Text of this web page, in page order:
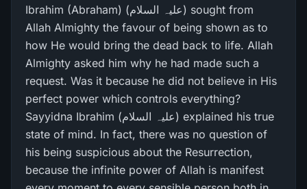
Ibrahim (Abraham) (علیہ السلام) sought from
Allah Almighty the favour of being shown as to
how He would bring the dead back to life. Allah
Almighty asked him why he had made such a
request. Was it because he did not believe in His
perfect power which controls everything?
Sayyidna Ibrahim (علیہ السلام) explained his true
state of mind. In fact, there was no question of
his being suspicious about the Resurrection,
because the infinite power of Allah is manifest